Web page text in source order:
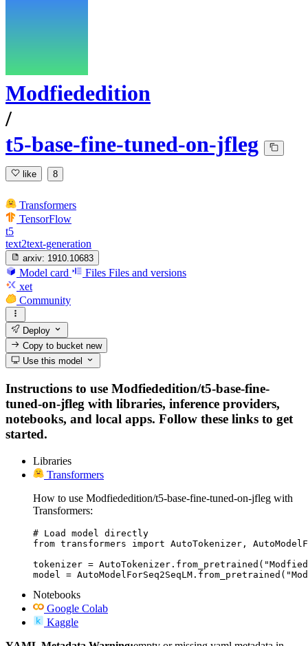
Modfiededition
/
t5-base-fine-tuned-on-jfleg
like 8
Transformers
TensorFlow
t5
text2text-generation
arxiv: 1910.10683
Model card Files Files and versions
xet
Community
Deploy
Copy to bucketnew
Use this model
Instructions to use Modfiededition/t5-base-fine-
tuned-on-jfleg with libraries, inference providers,
notebooks, and local apps. Follow these links to get
started.
Libraries
Transformers
How to use Modfiededition/t5-base-fine-tuned-on-jfleg with
Transformers:
# Load model directly
from transformers import AutoTokenizer,
tokenizer =
model =
Notebooks
Google Colab
Kaggle